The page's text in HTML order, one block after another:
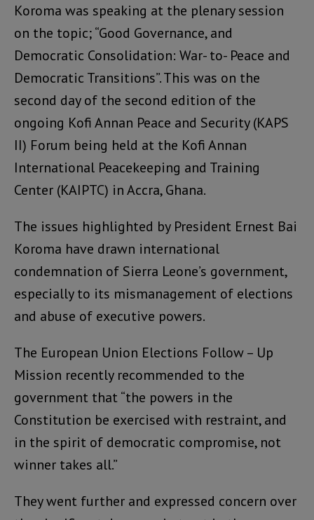
Koroma was speaking at the plenary session
on the topic; “Good Governance, and
Democratic Consolidation: War- to- Peace and
Democratic Transitions”. This was on the
second day of the second edition of the
ongoing Kofi Annan Peace and Security (KAPS
II) Forum being held at the Kofi Annan
International Peacekeeping and Training
Center (KAIPTC) in Accra, Ghana.
The issues highlighted by President Ernest Bai
Koroma have drawn international
condemnation of Sierra Leone’s government,
especially to its mismanagement of elections
and abuse of executive powers.
The European Union Elections Follow – Up
Mission recently recommended to the
government that “the powers in the
Constitution be exercised with restraint, and
in the spirit of democratic compromise, not
winner takes all.”
They went further and expressed concern over